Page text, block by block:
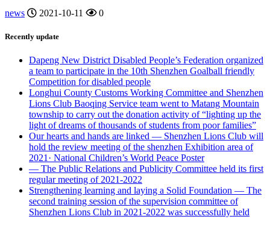
news 2021-10-11 0
Recently update
Dapeng New District Disabled People’s Federation organized
a team to participate in the 10th Shenzhen Goalball friendly
Competition for disabled people
Longhui County Customs Working Committee and Shenzhen
Lions Club Baoqing Service team went to Matang Mountain
township to carry out the donation activity of “lighting up the
light of dreams of thousands of students from poor families”
Our hearts and hands are linked — Shenzhen Lions Club will
hold the review meeting of the shenzhen Exhibition area of
2021· National Children’s World Peace Poster
— The Public Relations and Publicity Committee held its first
regular meeting of 2021-2022
Strengthening learning and laying a Solid Foundation — The
second training session of the supervision committee of
Shenzhen Lions Club in 2021-2022 was successfully held